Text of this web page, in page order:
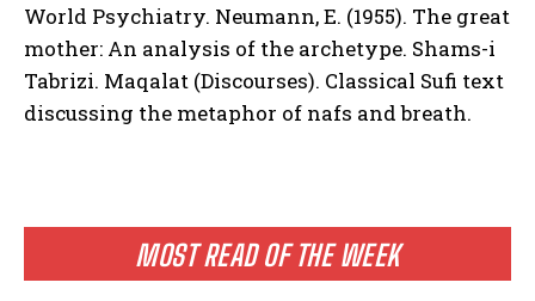
MOST READ OF THE WEEK
World Psychiatry. Neumann, E. (1955). The great
mother: An analysis of the archetype. Shams-i
Tabrizi. Maqalat (Discourses). Classical Sufi text
discussing the metaphor of nafs and breath.